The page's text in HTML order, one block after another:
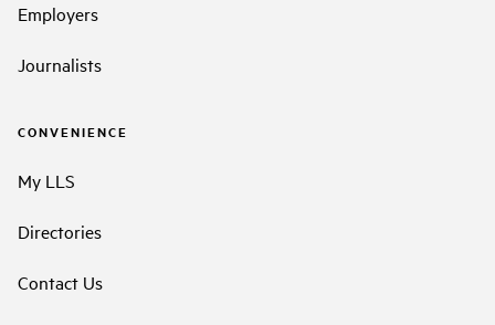
Employers
Journalists
CONVENIENCE
My LLS
Directories
Contact Us